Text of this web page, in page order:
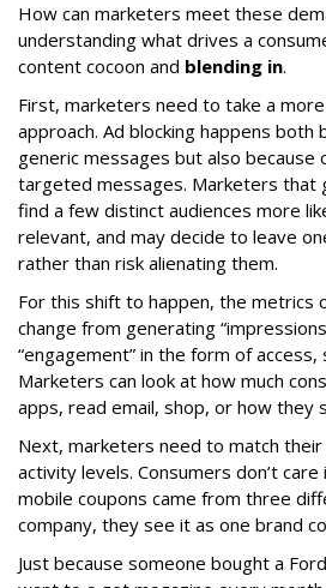
How can marketers meet these
understanding what drives a
content cocoon and blending in.
First, marketers need to take a
approach. Ad blocking happens both
generic messages but also because
targeted messages. Marketers that
find a few distinct audiences more
relevant, and may decide to leave
rather than risk alienating them.
For this shift to happen, the metrics
change from generating
“engagement” in the form of
Marketers can look at how much
apps, read email, shop, or how they
Next, marketers need to match their
activity levels. Consumers don’t
mobile coupons came from three
company, they see it as one brand
Just because someone bought a